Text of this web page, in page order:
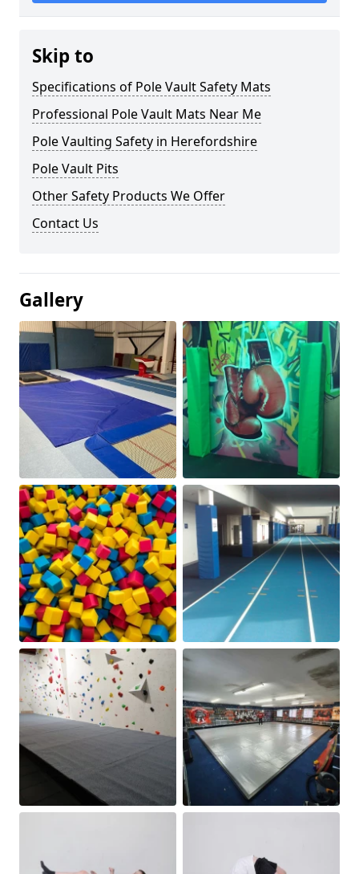
Skip to
Specifications of Pole Vault Safety Mats
Professional Pole Vault Mats Near Me
Pole Vaulting Safety in Herefordshire
Pole Vault Pits
Other Safety Products We Offer
Contact Us
Gallery